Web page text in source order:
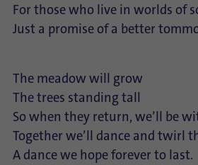
For those who live in worlds of
Just a promise of a better
The meadow will grow
The trees standing tall
So when they return, we’ll be
Together we’ll dance and twirl
A dance we hope forever to last.